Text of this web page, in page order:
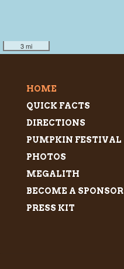
3 mi
HOME
QUICK FACTS
DIRECTIONS
PUMPKIN FESTIVAL
PHOTOS
MEGALITH
BECOME A SPONSOR
PRESS KIT